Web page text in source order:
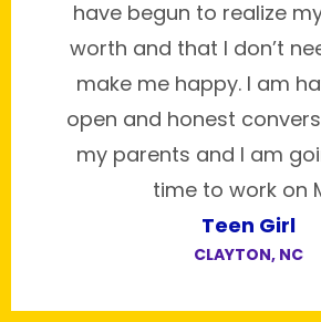
have begun to realize
worth and that I don’t
make me happy. I am
open and honest
my parents and I am
time to work on
Teen Girl
CLAYTON, NC